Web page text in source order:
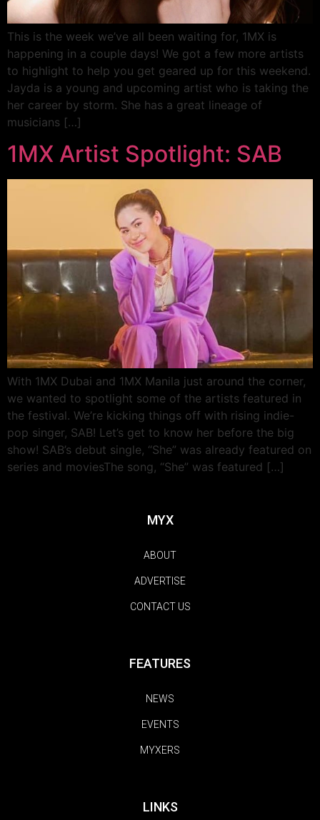
This is the week we’ve all been waiting for, 1MX is
happening in a couple days! We got a few more artists
to highlight to help you get geared up for this weekend.
Jayda is a young and upcoming artist who is taking the
her career by storm. She has a great lineage of
musicians […]
1MX Artist Spotlight: SAB
With 1MX Dubai and 1MX Manila just around the corner,
we wanted to spotlight some of the artists featured in
the festival. We’re kicking things off with rising indie-
pop singer, SAB! Let’s get to know her before the big
show! SAB’s debut single, “She” was already featured on
series and moviesThe song, “She” was featured […]
MYX
ABOUT
ADVERTISE
CONTACT US
FEATURES
NEWS
EVENTS
MYXERS
LINKS